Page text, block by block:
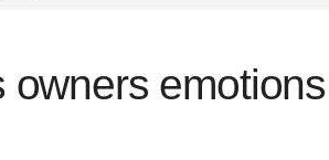
owners emotions